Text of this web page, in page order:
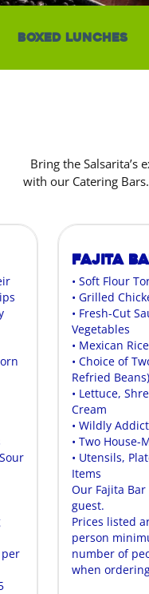
Boxed Lunches
Bring the Salsarita’s
with our Catering
per
Fajita
• Soft Flour
• Grilled
• Fresh-Cut
Vegetables
• Mexican Rice
• Choice of
Refried Beans)
• Lettuce,
Cream
• Wildly
• Two House-
• Utensils,
Items
Our Fajita
guest.
Prices listed
person
number of
when